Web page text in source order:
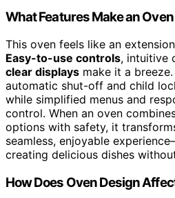
What Features Make an
This oven feels like an
Easy-to-use controls, intuitive
clear displays make it a breeze.
automatic shut-off and child
while simplified menus and
control. When an oven
options with safety, it
seamless, enjoyable
creating delicious dishes
How Does Oven Design